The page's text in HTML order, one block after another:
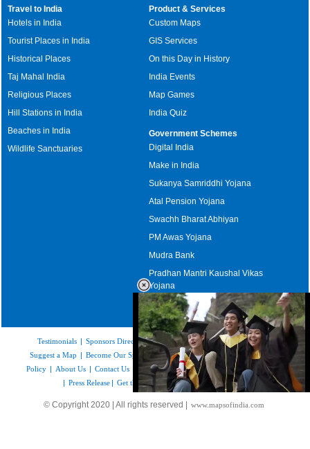
/
Loaded
52.16%
Travel to India
Hotels in India
Tourist Places in India
Historical Places
Taj Mahal India
Religious Places
Hill Stations in India
Beaches in India
Wildlife Sanctuaries
Product & Services
Custom Maps
GIS Services
On this Day in History
India Events
Map Games
India Quiz
Government Schemes
Digital India
Make in India
Sukanya Samriddhi Yojana
Atal Pension Yojana
Swachh Bharat Abhiyan
PM Awas Yojana
Mudra Bank
Pradhan Mantri Kaushal Vikas
Yojana
Upcoming Elections in India
Testimonials | Sponsors Directory|Disclaimer| FAQs|Our Affiliates |
Suggest a Map | Become Our Sponsor | Copyright & Terms of Use |Privacy
Policy | About Us | Contact Us Feedback|Careers | Site Map |Link to Us
| Press Release | Get the latest Issue of Weekly Newsletter
© Copyright 2020 | All rights reserved | www.mapsofindia.com